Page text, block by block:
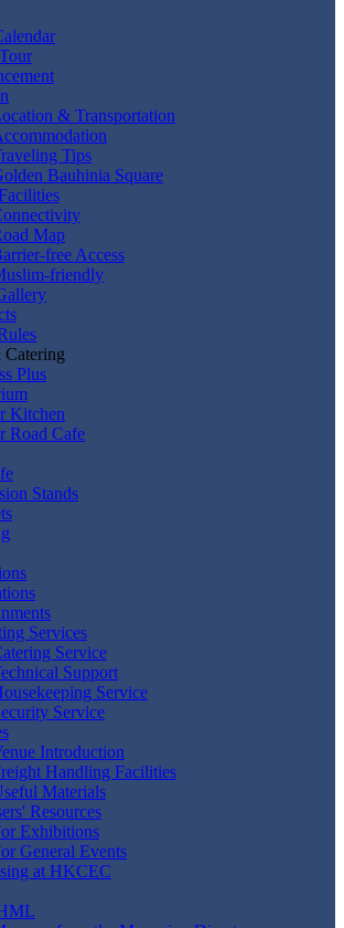
& Transportation
Tips
Bauhinia Square
Map
free Access
friendly
Catering
Plus
Kitchen
Road Cafe
Stands
Services
Service
Support
Service
Service
Introduction
Handling Facilities
Materials
Resources
Exhibitions
General Events
at HKCEC